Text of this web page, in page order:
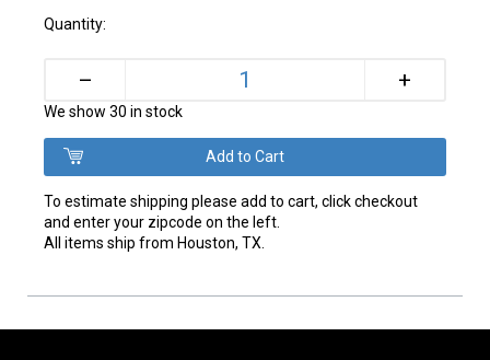
Quantity:
– +
We show 30 in stock
To estimate shipping please add to cart, click checkout
and enter your zipcode on the left.
All items ship from Houston, TX.